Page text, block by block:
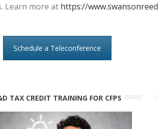
Learn more at https://
Schedule a Teleconference
TAX CREDIT TRAINING FOR CFPS